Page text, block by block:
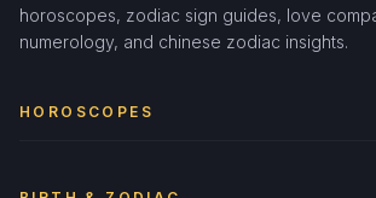
horoscopes, zodiac sign guides, love
numerology, and chinese zodiac insights.
HOROSCOPES